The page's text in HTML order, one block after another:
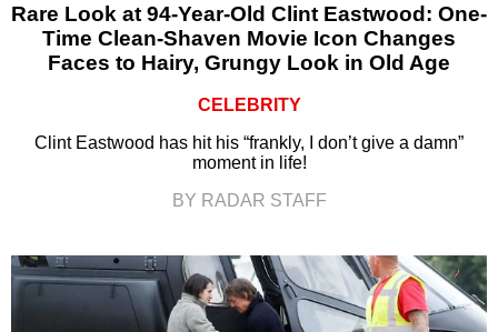
Rare Look at 94-Year-Old Clint Eastwood: One-
Time Clean-Shaven Movie Icon Changes
Faces to Hairy, Grungy Look in Old Age
CELEBRITY
Clint Eastwood has hit his “frankly, I don’t give a damn”
moment in life!
BY RADAR STAFF